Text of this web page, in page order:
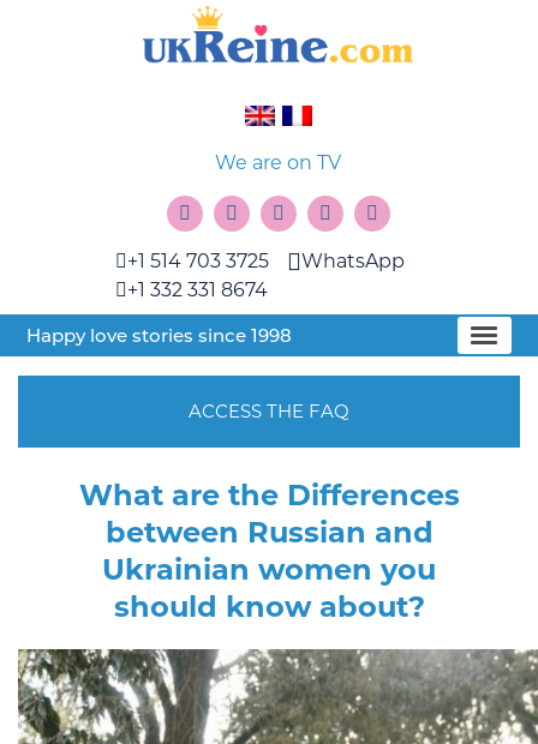
We are on TV
+1 514 703 3725
+1 332 331 8674
WhatsApp
Happy love stories since 1998
ACCESS THE FAQ
What are the Differences
between Russian and
Ukrainian women you
should know about?